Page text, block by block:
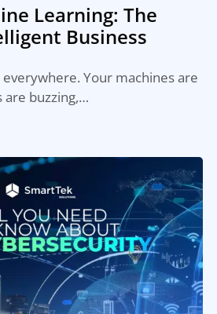
Learning: The
Business
everywhere. Your machines are
are buzzing,…